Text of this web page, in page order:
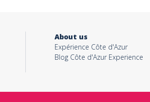
About us
Expérience Côte d'Azur
Blog Côte d'Azur Experience